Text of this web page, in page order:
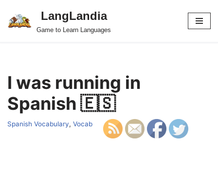
Skip
LangLandia
Game to Learn Languages
I was running in
Spanish 🇪🇸
Spanish Vocabulary, Vocab